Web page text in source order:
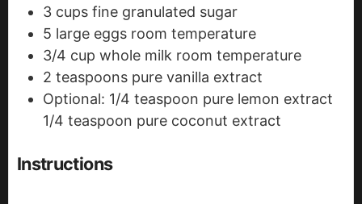
3 cups fine granulated sugar
5 large eggs room temperature
3/4 cup whole milk room temperature
2 teaspoons pure vanilla extract
Optional: 1/4 teaspoon pure lemon extract
1/4 teaspoon pure coconut extract
Instructions